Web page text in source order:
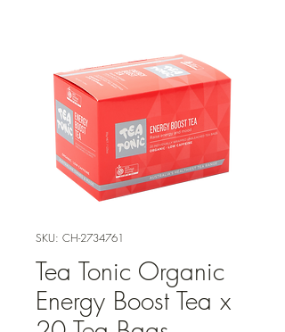
SKU: CH-2734761
Tea Tonic Organic
Energy Boost Tea x